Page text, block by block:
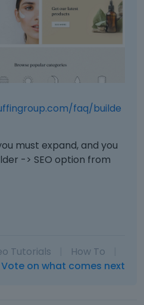
faq/builde
must expand, and you
-> SEO option from
Tutorials How To
Vote on what comes next